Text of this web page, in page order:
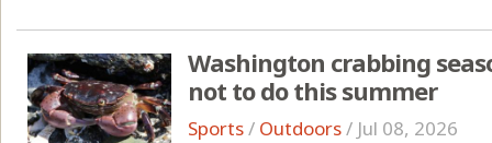
Washington crabbing
not to do this summer
Sports/ Outdoors/ Jul 08, 2026